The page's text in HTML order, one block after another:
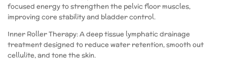
focused energy to strengthen the pelvic floor muscles,
improving core stability and bladder control.
​Inner Roller Therapy: A deep tissue lymphatic drainage
treatment designed to reduce water retention, smooth out
cellulite, and tone the skin.